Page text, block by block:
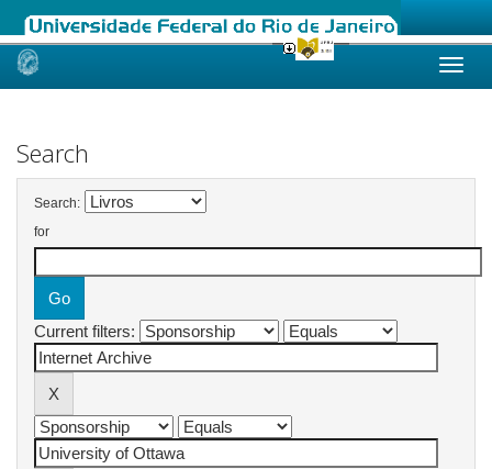
Skip
Search
Search:
for
Current filters: